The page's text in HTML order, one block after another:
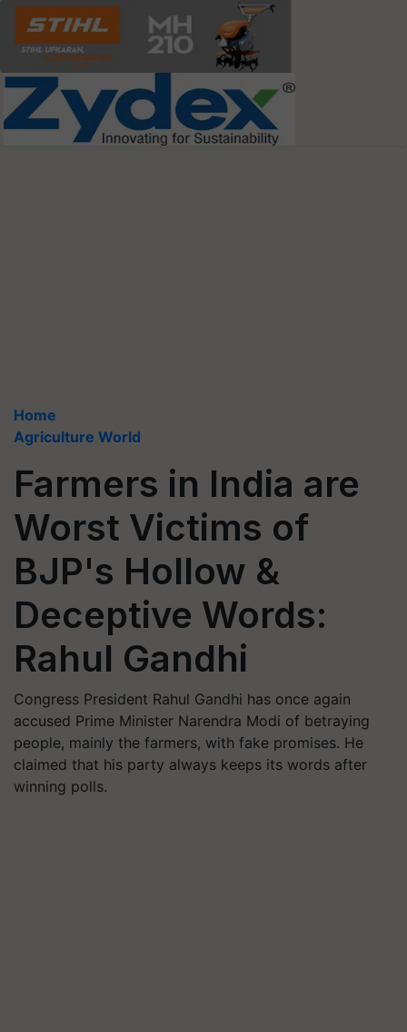
Home
Agriculture World
Farmers in India are
Worst Victims of
BJP's Hollow &
Deceptive Words:
Rahul Gandhi
Congress President Rahul Gandhi has once again
accused Prime Minister Narendra Modi of betraying
people, mainly the farmers, with fake promises. He
claimed that his party always keeps its words after
winning polls.